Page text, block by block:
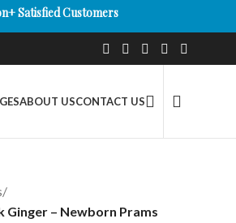
Satisfied Customers
ABOUT USCONTACT US
/
Ginger – Newborn Prams